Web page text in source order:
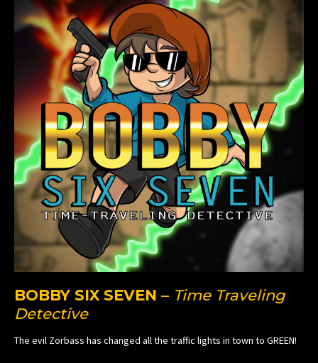
BOBBY SIX SEVEN – Time Traveling
Detective
The evil Zorbass has changed all the traffic lights in town to GREEN!